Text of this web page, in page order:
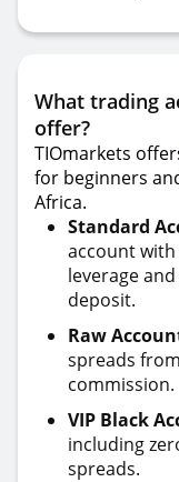
What trading
offer?
TIOmarkets
for beginners
Africa.
Standard
account
leverage
deposit.
Raw
spreads
commission.
VIP Black
including
spreads.